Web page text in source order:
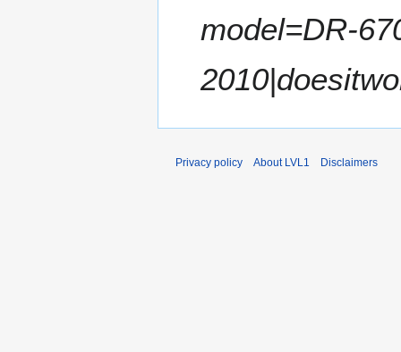
model=DR-
Privacy policy About LVL1 Disclaimers